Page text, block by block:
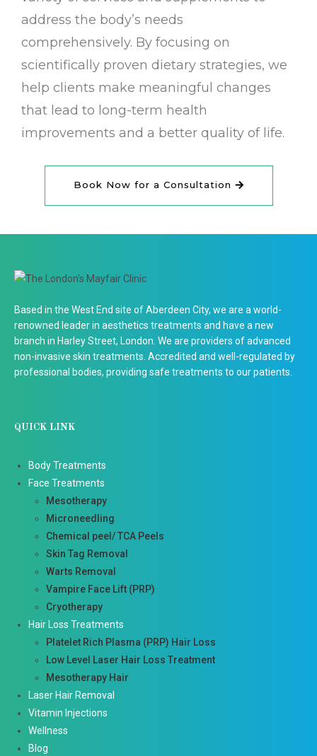
address the body’s needs
comprehensively. By focusing on
scientifically proven dietary strategies, we
help clients make meaningful changes
that lead to long-term health
improvements and a better quality of life.
Book Now for a Consultation
Based in the West End site of Aberdeen City, we are a world-
renowned leader in aesthetics treatments and have a new
branch in Harley Street, London. We are providers of advanced
non-invasive skin treatments. Accredited and well-regulated by
professional bodies, providing safe treatments to our patients.
QUICK LINK
Body Treatments
Face Treatments
Mesotherapy
Microneedling
Chemical peel/ TCA Peels
Skin Tag Removal
Warts Removal
Vampire Face Lift (PRP)
Cryotherapy
Hair Loss Treatments
Platelet Rich Plasma (PRP) Hair Loss
Low Level Laser Hair Loss Treatment
Mesotherapy Hair
Laser Hair Removal
Vitamin Injections
Wellness
Blog